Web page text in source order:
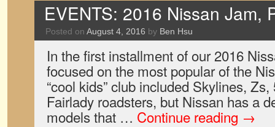
EVENTS: 2016 Nissan
Posted on August 4, 2016 by Ben Hsu
In the first installment of our 2016
focused on the most popular of the
“cool kids” club included Skylines,
Fairlady roadsters, but Nissan has a
models that … Continue reading →